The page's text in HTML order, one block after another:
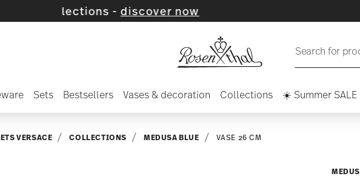
discover now
Search for
Sets Bestsellers Vases & decoration Collections ☀️ Summer SALE
VERSACE COLLECTIONS MEDUSA BLUE VASE 26 CM